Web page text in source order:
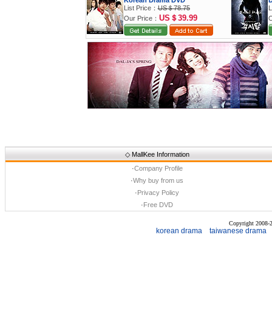
List Price：US＄78.75
Our Price： US＄39.99
◇ MallKee Information
·Company Profile
·Why buy from us
·Privacy Policy
·Free DVD
Copyright 2008-
korean drama taiwanese drama